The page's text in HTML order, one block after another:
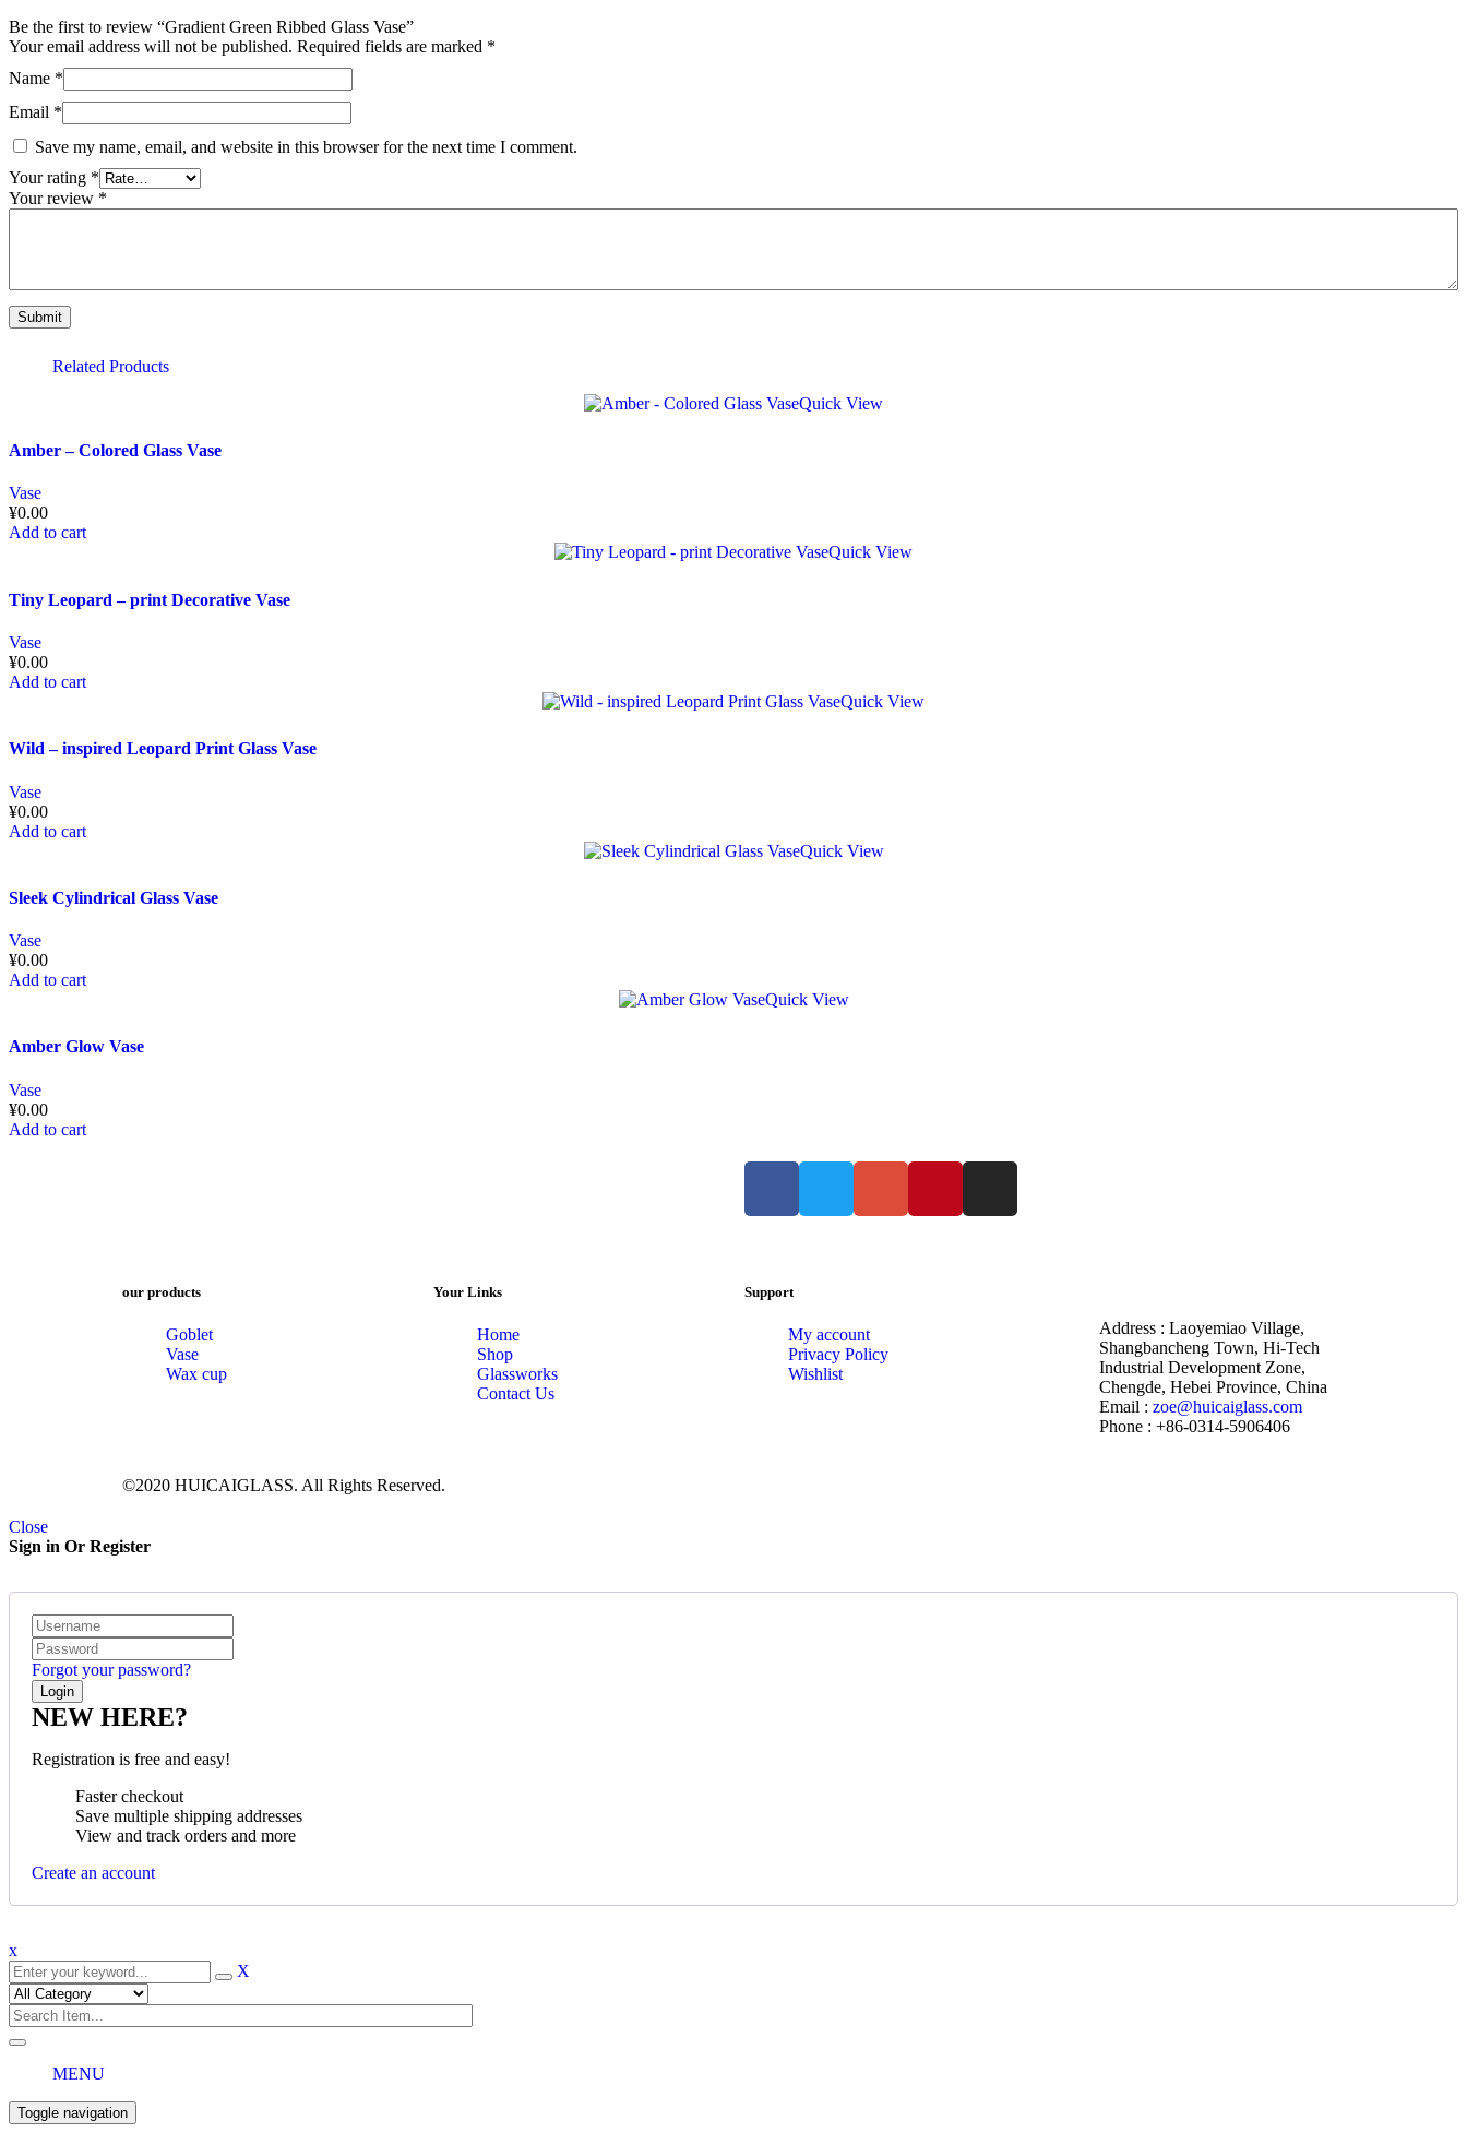
Be the first to review “Gradient Green Ribbed Glass Vase”
Your email address will not be published. Required fields are marked *
Name *
Email *
Save my name, email, and website in this browser for the next time I comment.
Your rating *
Your review *
Related Products
Quick View
Amber – Colored Glass Vase
Vase
¥0.00
Add to cart
Quick View
Tiny Leopard – print Decorative Vase
Vase
¥0.00
Add to cart
Quick View
Wild – inspired Leopard Print Glass Vase
Vase
¥0.00
Add to cart
Quick View
Sleek Cylindrical Glass Vase
Vase
¥0.00
Add to cart
Quick View
Amber Glow Vase
Vase
¥0.00
Add to cart
our products
Goblet
Vase
Wax cup
Your Links
Home
Shop
Glassworks
Contact Us
Support
My account
Privacy Policy
Wishlist
Address : Laoyemiao Village,
Shangbancheng Town, Hi-Tech
Industrial Development Zone,
Chengde, Hebei Province, China
Email : zoe@huicaiglass.com
Phone : +86-0314-5906406
©2020 HUICAIGLASS. All Rights Reserved.
Close
Sign in Or Register
Forgot your password?
NEW HERE?
Registration is free and easy!
Faster checkout
Save multiple shipping addresses
View and track orders and more
Create an account
x
X
MENU
Toggle navigation